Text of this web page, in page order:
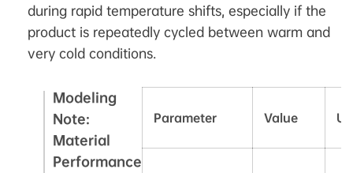
during rapid temperature shifts, especially if the
product is repeatedly cycled between warm and
very cold conditions.
Modeling
Note:
Material
Performance
Parameter Value